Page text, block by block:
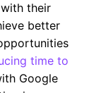
their
better
time to
Google